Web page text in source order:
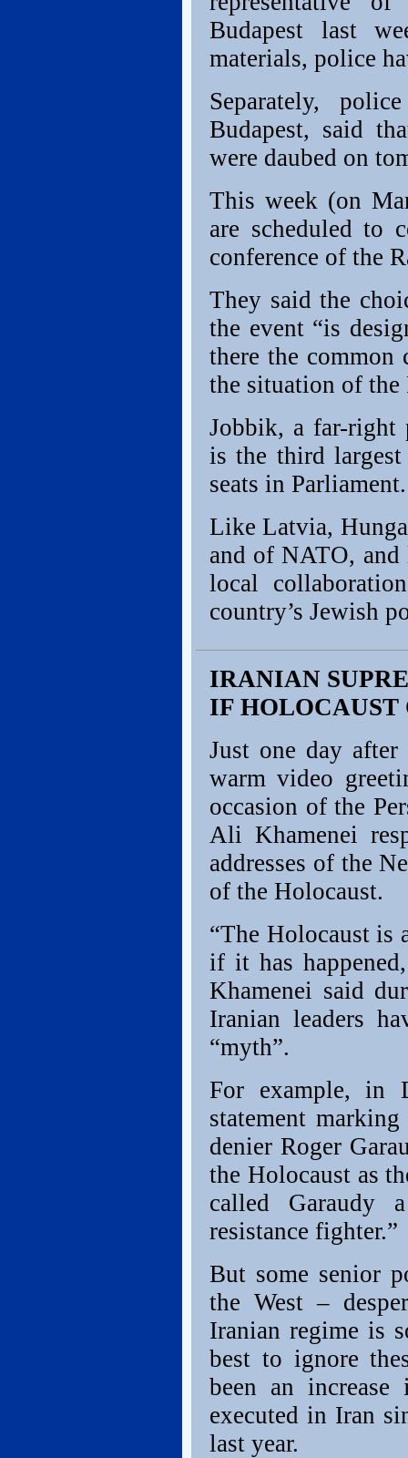
Budapest last
materials, police
Separately,
Budapest, said
were daubed on
This week (on
are scheduled to
conference of the
They said the
the event “is
there the common
the situation of the
Jobbik, a far-right
is the third
seats in Parliament.
Like Latvia,
and of NATO,
local
country’s Jewish
IRANIAN
IF HOLOCAUST
Just one day after
warm video
occasion of the
Ali Khamenei
addresses of the
of the Holocaust.
“The Holocaust is
if it has
Khamenei said
Iranian leaders
“myth”.
For example, in
statement
denier Roger
the Holocaust as
called Garaudy
resistance fighter.”
But some senior
the West –
Iranian regime is
best to ignore
been an
executed in Iran
last year.